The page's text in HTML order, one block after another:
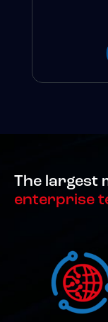
The largest
enterprise